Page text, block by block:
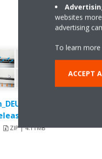
003_Press-
ZIP | 4.11MB
websites
advertising
To learn
ACCEPT